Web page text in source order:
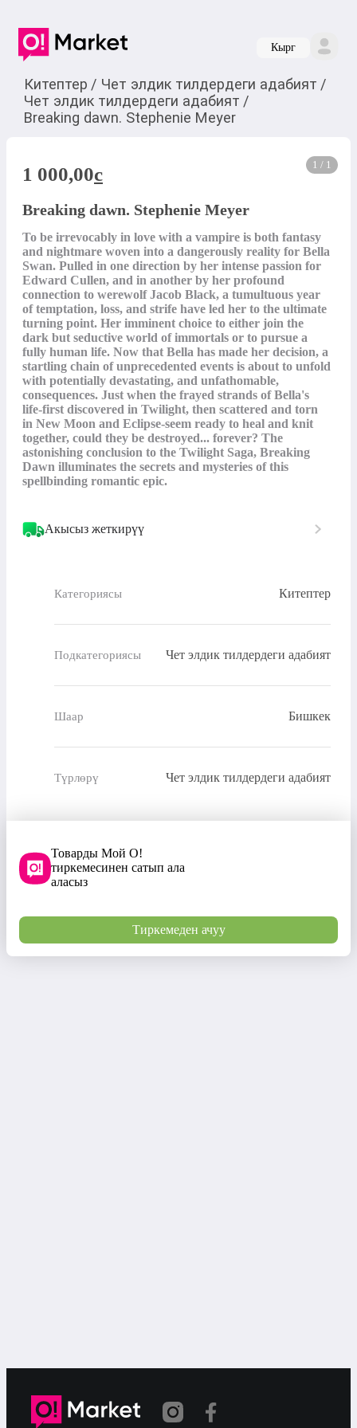
Кырг
Китептер / Чет элдик тилдердеги адабият /
Чет элдик тилдердеги адабият /
Breaking dawn. Stephenie Meyer
1 / 1
1 000,00c
Breaking dawn. Stephenie Meyer
To be irrevocably in love with a vampire is both fantasy
and nightmare woven into a dangerously reality for Bella
Swan. Pulled in one direction by her intense passion for
Edward Cullen, and in another by her profound
connection to werewolf Jacob Black, a tumultuous year
of temptation, loss, and strife have led her to the ultimate
turning point. Her imminent choice to either join the
dark but seductive world of immortals or to pursue a
fully human life. Now that Bella has made her decision, a
startling chain of unprecedented events is about to unfold
with potentially devastating, and unfathomable,
consequences. Just when the frayed strands of Bella's
life-first discovered in Twilight, then scattered and torn
in New Moon and Eclipse-seem ready to heal and knit
together, could they be destroyed... forever? The
astonishing conclusion to the Twilight Saga, Breaking
Dawn illuminates the secrets and mysteries of this
spellbinding romantic epic.
Акысыз жеткирүү
Категориясы Китептер
Подкатегориясы Чет элдик тилдердеги адабият
Шаар Бишкек
Түрлөрү Чет элдик тилдердеги адабият
Товарды Мой О!
тиркемесинен сатып ала
аласыз
Тиркемеден ачуу